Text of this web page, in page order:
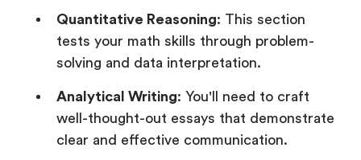
Quantitative Reasoning: This section
tests your math skills through problem-
solving and data interpretation.
Analytical Writing: You'll need to craft
well-thought-out essays that demonstrate
clear and effective communication.